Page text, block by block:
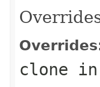
clone